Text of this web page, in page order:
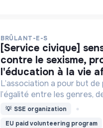
BRÛLANT-E-S
[service civique] sensibilisation
contre le sexisme,
l'éducation à la vie
L’association a pour but
l’égalité entre les genres,
discriminations et de
violences sexistes et
💡 SSE organization
EU paid volunteering program